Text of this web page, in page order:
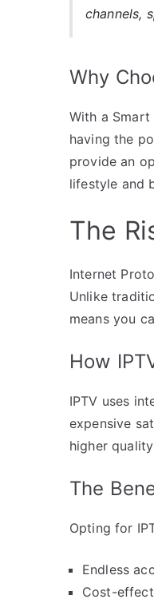
channels,
Why
With a
having the
provide an
lifestyle and
The
Internet
Unlike
means you
How
IPTV uses
expensive
higher
The
Opting for
Endless
Cost-